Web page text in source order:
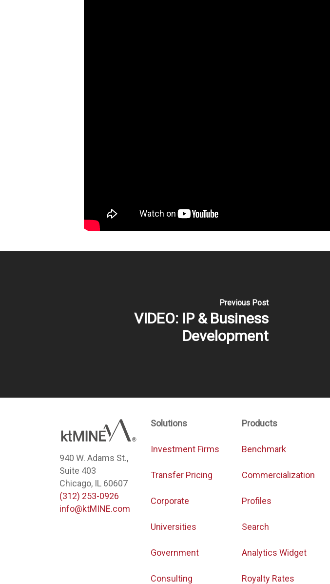
Previous Post
VIDEO: IP & Business
Development
940 W. Adams St.,
Suite 403
Chicago, IL 60607
(312) 253-0926
info@ktMINE.com
Solutions
Investment Firms
Transfer Pricing
Corporate
Universities
Government
Consulting
Products
Benchmark
Commercialization
Profiles
Search
Analytics Widget
Royalty Rates